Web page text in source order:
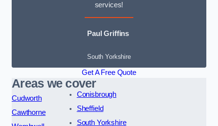
services!
Paul Griffins
South Yorkshire
Get A Free Quote
Areas we cover
Cudworth
Cawthorne
Conisbrough
Sheffield
South Yorkshire